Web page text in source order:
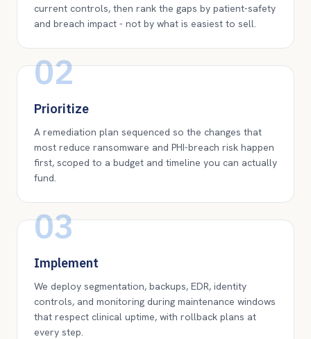
current controls, then rank the gaps by patient-safety
and breach impact - not by what is easiest to sell.
02
Prioritize
A remediation plan sequenced so the changes that
most reduce ransomware and PHI-breach risk happen
first, scoped to a budget and timeline you can actually
fund.
03
Implement
We deploy segmentation, backups, EDR, identity
controls, and monitoring during maintenance windows
that respect clinical uptime, with rollback plans at
every step.